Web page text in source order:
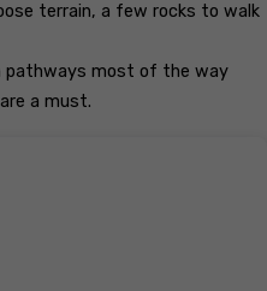
terrain, a few rocks to walk
pathways most of the way
a must.